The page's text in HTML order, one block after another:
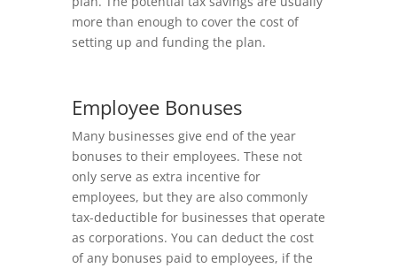
more than enough to cover the cost of
setting up and funding the plan.
Employee Bonuses
Many businesses give end of the year
bonuses to their employees. These not
only serve as extra incentive for
employees, but they are also commonly
tax-deductible for businesses that operate
as corporations. You can deduct the cost
of any bonuses paid to employees, if the